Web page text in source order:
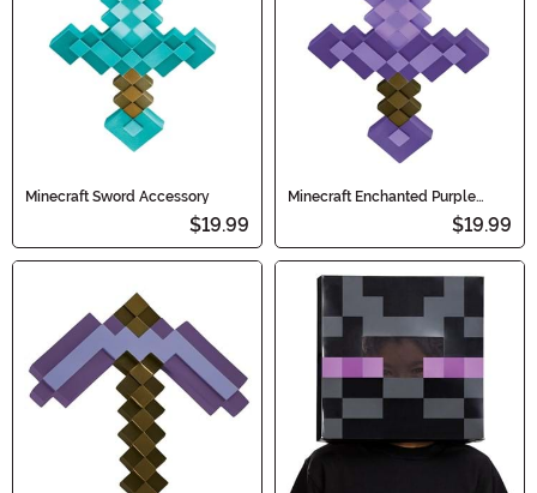
Minecraft Sword Accessory
$19.99
Minecraft Enchanted Purple
$19.99